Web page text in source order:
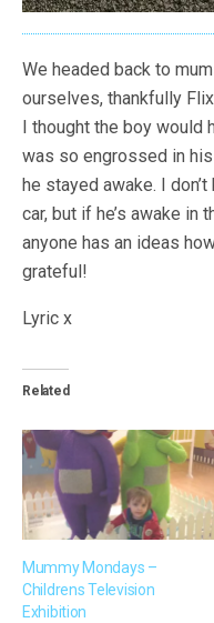
We headed back to
ourselves, thankfully
I thought the boy would
was so engrossed in
he stayed awake. I
car, but if he’s awake in
anyone has an ideas
grateful!
Lyric x
Related
Mummy Mondays –
Childrens Television
Exhibition